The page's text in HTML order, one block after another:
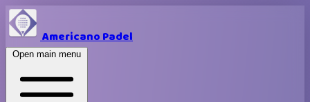
Americano Padel
Open main menu